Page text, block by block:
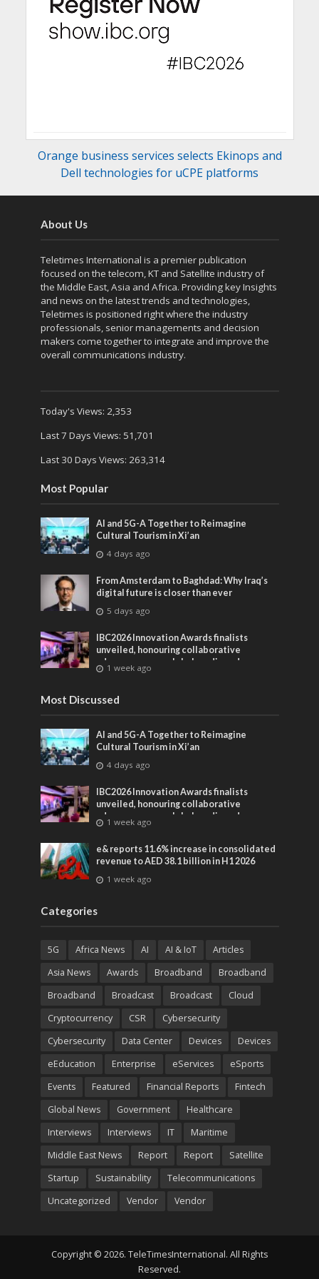
Orange business services selects Ekinops and
Dell technologies for uCPE platforms
About Us
Teletimes International is a premier publication
focused on the telecom, KT and Satellite industry of
the Middle East, Asia and Africa. Providing key Insights
and news on the latest trends and technologies,
Teletimes is positioned right where the industry
professionals, senior managements and decision
makers come together to integrate and improve the
overall communications industry.
Today's Views: 2,353
Last 7 Days Views: 51,701
Last 30 Days Views: 263,314
Most Popular
AI and 5G-A Together to Reimagine
Cultural Tourism in Xi’an
4 days ago
From Amsterdam to Baghdad: Why Iraq’s
digital future is closer than ever
5 days ago
IBC2026 Innovation Awards finalists
unveiled, honouring collaborative
advances across global media and
entertainment
1 week ago
Most Discussed
AI and 5G-A Together to Reimagine
Cultural Tourism in Xi’an
4 days ago
IBC2026 Innovation Awards finalists
unveiled, honouring collaborative
advances across global media and
entertainment
1 week ago
e& reports 11.6% increase in consolidated
revenue to AED 38.1 billion in H1 2026
1 week ago
Categories
5G Africa News AI AI & IoT
Articles
Asia News
Awards Broadband
Broadband
Broadband
Broadcast Broadcast
Cloud
Cryptocurrency
CSR
Cybersecurity
Cybersecurity
Data Center Devices
Devices
eEducation
Enterprise eServices
eSports
Events
Featured Financial Reports
Fintech
Global News
Government
Healthcare
Interviews
Interviews IT
Maritime
Middle East News
Report Report
Satellite
Startup
Sustainability
Telecommunications
Uncategorized
Vendor Vendor
Copyright © 2026. TeleTimesInternational. All Rights
Reserved.